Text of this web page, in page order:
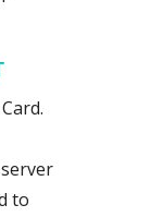
to